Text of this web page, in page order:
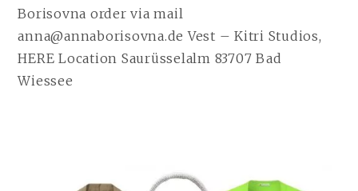
Borisovna order via mail
anna@annaborisovna.de Vest – Kitri Studios,
HERE Location Saurüsselalm 83707 Bad
Wiessee